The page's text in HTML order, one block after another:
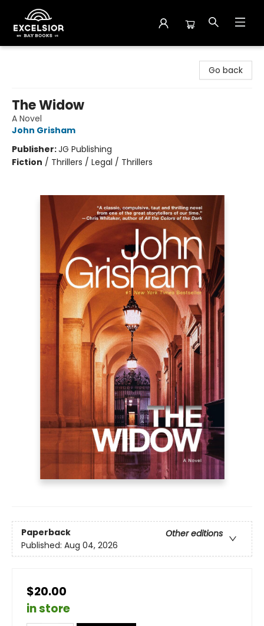
Go back
The Widow
A Novel
John Grisham
Publisher:JG Publishing
Fiction / Thrillers / Legal / Thrillers
Paperback
Other editions
Published: Aug 04, 2026
$20.00
in store